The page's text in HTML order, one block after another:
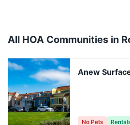
All HOA Communities in
Anew
No Pets